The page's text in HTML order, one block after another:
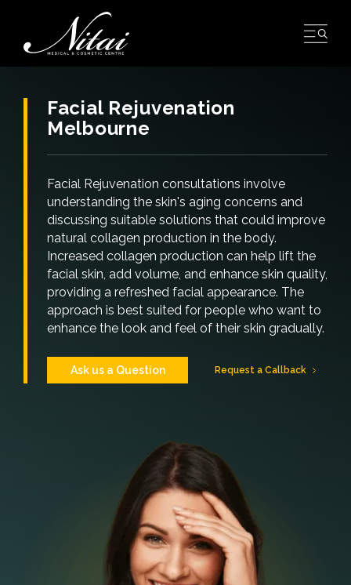
content
Facial Rejuvenation
Melbourne
Facial Rejuvenation consultations involve
understanding the skin's aging concerns and
discussing suitable solutions that could improve
natural collagen production in the body.
Increased collagen production can help lift the
facial skin, add volume, and enhance skin quality,
providing a refreshed facial appearance. The
approach is best suited for people who want to
enhance the look and feel of their skin gradually.
Ask us a Question Request a Callback